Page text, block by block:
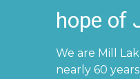
hope of
We are Mill
nearly 60